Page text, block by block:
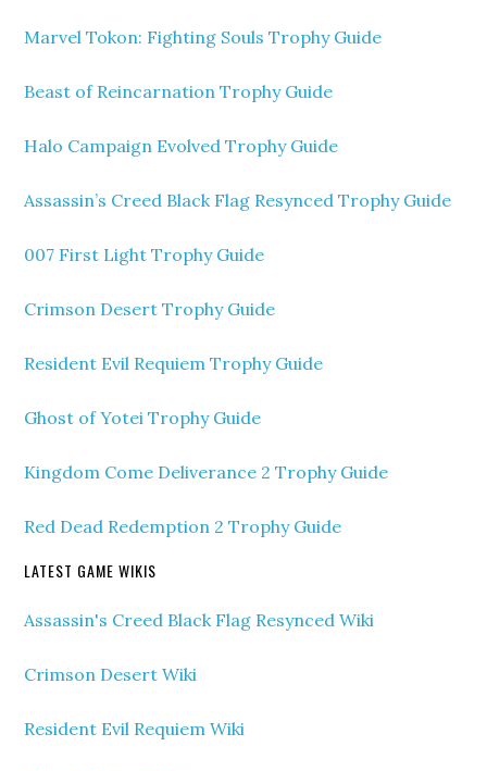
Marvel Tokon: Fighting Souls Trophy Guide
Beast of Reincarnation Trophy Guide
Halo Campaign Evolved Trophy Guide
Assassin’s Creed Black Flag Resynced Trophy Guide
007 First Light Trophy Guide
Crimson Desert Trophy Guide
Resident Evil Requiem Trophy Guide
Ghost of Yotei Trophy Guide
Kingdom Come Deliverance 2 Trophy Guide
Red Dead Redemption 2 Trophy Guide
LATEST GAME WIKIS
Assassin's Creed Black Flag Resynced Wiki
Crimson Desert Wiki
Resident Evil Requiem Wiki